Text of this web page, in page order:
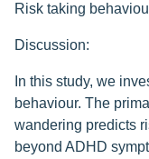
Risk taking
Discussion:
In this study, we
behaviour. The
wandering predicts
beyond ADHD